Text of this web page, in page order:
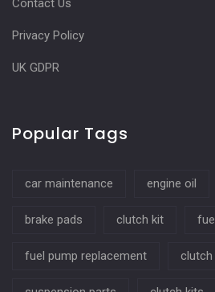
Contact Us
Privacy Policy
UK GDPR
Popular Tags
car maintenance engine oil
brake pads clutch kit
fuel pump replacement clutch